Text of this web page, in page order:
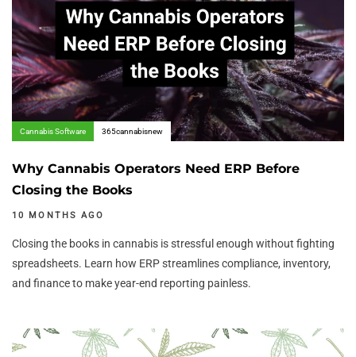
Cannabis Software 365cannabisnew
Why Cannabis Operators Need ERP Before
Closing the Books
10 MONTHS AGO
Closing the books in cannabis is stressful enough without fighting
spreadsheets. Learn how ERP streamlines compliance, inventory,
and finance to make year-end reporting painless.
Tags
Author: